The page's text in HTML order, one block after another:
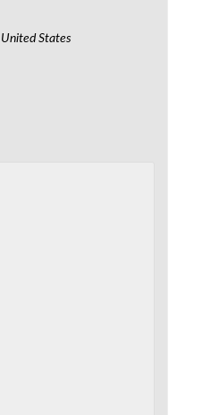
United States